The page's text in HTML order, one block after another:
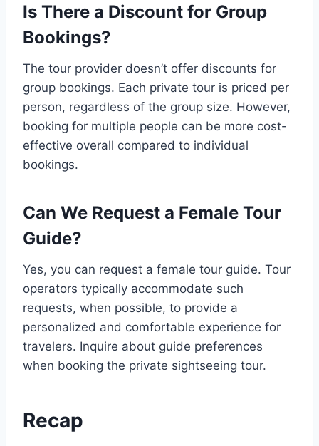
Is There a Discount for Group
Bookings?
The tour provider doesn’t offer discounts for
group bookings. Each private tour is priced per
person, regardless of the group size. However,
booking for multiple people can be more cost-
effective overall compared to individual
bookings.
Can We Request a Female Tour
Guide?
Yes, you can request a female tour guide. Tour
operators typically accommodate such
requests, when possible, to provide a
personalized and comfortable experience for
travelers. Inquire about guide preferences
when booking the private sightseeing tour.
Recap